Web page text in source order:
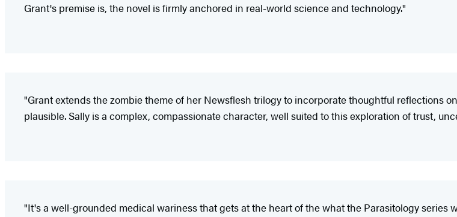
Grant's premise is, the novel is firmly anchored in real-world science and technology."
"Grant extends the zombie theme of her Newsflesh trilogy to incorporate thoughtful reflections
plausible. Sally is a complex, compassionate character, well suited to this exploration of trust,
"It's a well-grounded medical wariness that gets at the heart of the what the Parasitology